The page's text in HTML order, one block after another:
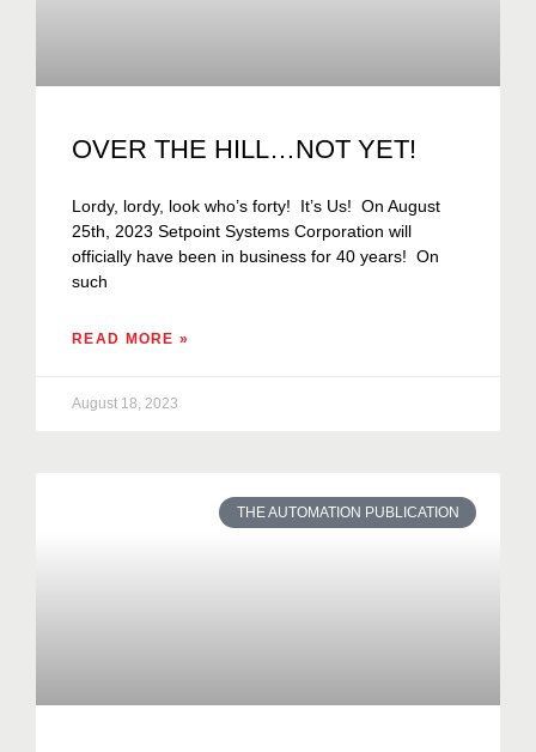
OVER THE HILL…NOT YET!
Lordy, lordy, look who’s forty! It’s Us! On August
25th, 2023 Setpoint Systems Corporation will
officially have been in business for 40 years! On
such
READ MORE »
August 18, 2023
THE AUTOMATION PUBLICATION